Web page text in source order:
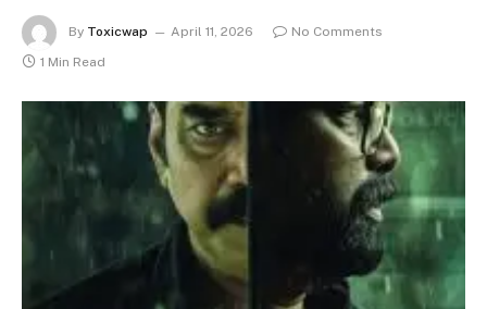
By Toxicwap April 11, 2026
No Comments
1 Min Read